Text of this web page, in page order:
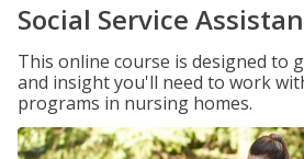
Social Service
This online course is designed to
and insight you'll need to work
programs in nursing homes.